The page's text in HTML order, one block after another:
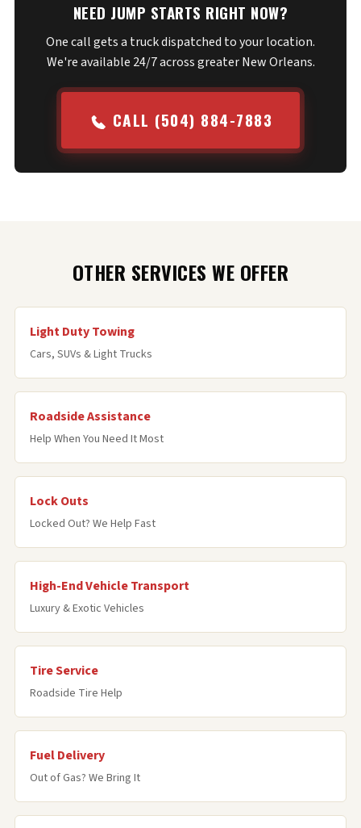
NEED JUMP STARTS RIGHT NOW?
One call gets a truck dispatched to your location.
We're available 24/7 across greater New Orleans.
CALL (504) 884-7883
OTHER SERVICES WE OFFER
Light Duty Towing
Cars, SUVs & Light Trucks
Roadside Assistance
Help When You Need It Most
Lock Outs
Locked Out? We Help Fast
High-End Vehicle Transport
Luxury & Exotic Vehicles
Tire Service
Roadside Tire Help
Fuel Delivery
Out of Gas? We Bring It